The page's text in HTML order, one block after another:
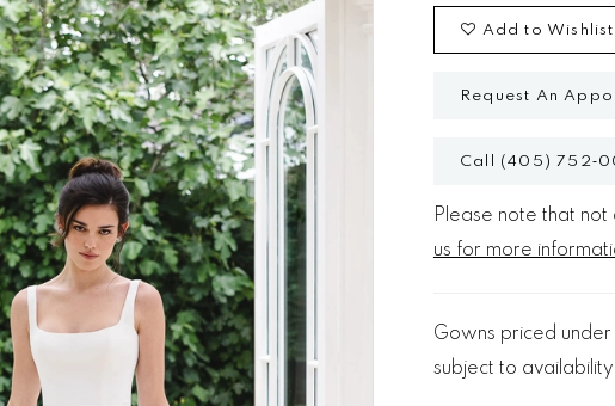
Add to Wishlist
Request An
Call (405)
Please note that
us for more
Gowns priced
subject to availability.